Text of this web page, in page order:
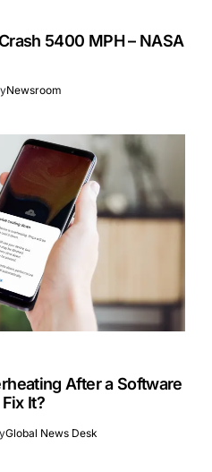
5400 MPH – NASA
Newsroom
After a Software
It?
Global News Desk